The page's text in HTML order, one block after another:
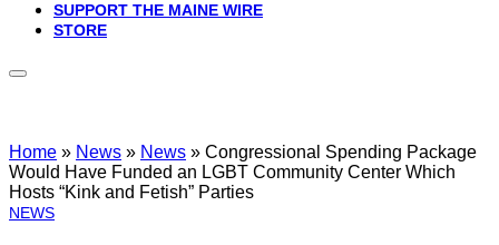
SUPPORT THE MAINE WIRE
STORE
Home » News » News » Congressional Spending Package
Would Have Funded an LGBT Community Center Which
Hosts “Kink and Fetish” Parties
NEWS